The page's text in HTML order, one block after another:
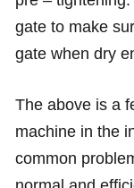
gate to make
gate when dry
The above is a
machine in the
common